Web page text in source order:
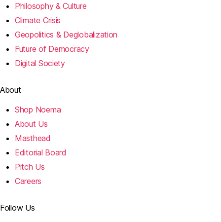
Philosophy & Culture
Climate Crisis
Geopolitics & Deglobalization
Future of Democracy
Digital Society
About
Shop Noema
About Us
Masthead
Editorial Board
Pitch Us
Careers
Follow Us